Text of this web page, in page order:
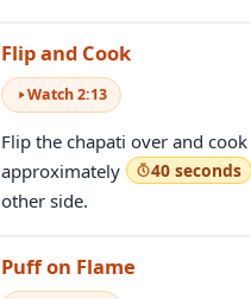
Flip and Cook
Watch2:13
Flip the chapati over and
approximately
40 seconds
other side.
Puff on Flame